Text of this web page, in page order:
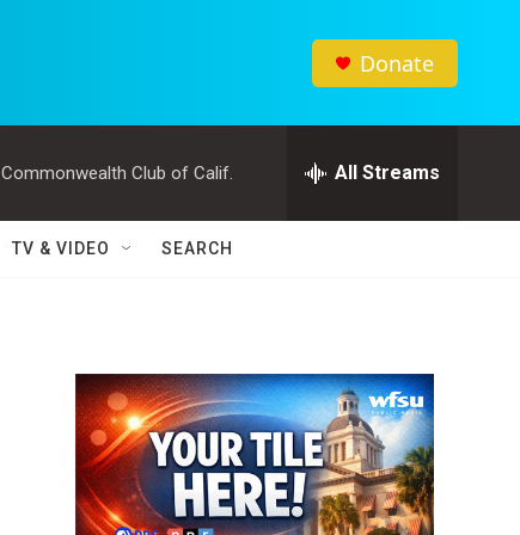
Donate
Commonwealth Club of Calif. All Streams
TV & VIDEO SEARCH